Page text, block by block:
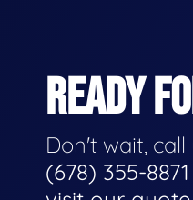
READY
Don't wait,
(678) 355-8871